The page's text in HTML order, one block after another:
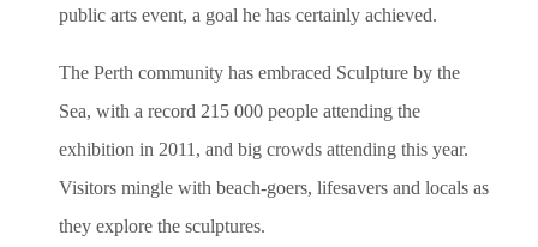
public arts event, a goal he has certainly achieved.
The Perth community has embraced Sculpture by the
Sea, with a record 215 000 people attending the
exhibition in 2011, and big crowds attending this year.
Visitors mingle with beach-goers, lifesavers and locals as
they explore the sculptures.